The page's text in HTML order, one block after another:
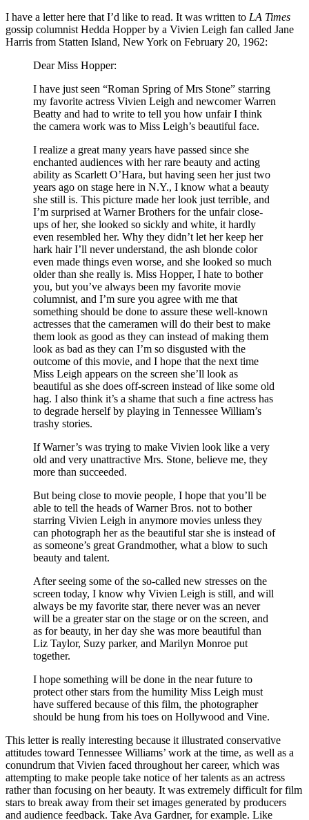
I have a letter here that I’d like to read. It was written to LA Times
gossip columnist Hedda Hopper by a Vivien Leigh fan called Jane
Harris from Statten Island, New York on February 20, 1962:
Dear Miss Hopper:
I have just seen “Roman Spring of Mrs Stone” starring
my favorite actress Vivien Leigh and newcomer Warren
Beatty and had to write to tell you how unfair I think
the camera work was to Miss Leigh’s beautiful face.
I realize a great many years have passed since she
enchanted audiences with her rare beauty and acting
ability as Scarlett O’Hara, but having seen her just two
years ago on stage here in N.Y., I know what a beauty
she still is. This picture made her look just terrible, and
I’m surprised at Warner Brothers for the unfair close-
ups of her, she looked so sickly and white, it hardly
even resembled her. Why they didn’t let her keep her
hark hair I’ll never understand, the ash blonde color
even made things even worse, and she looked so much
older than she really is. Miss Hopper, I hate to bother
you, but you’ve always been my favorite movie
columnist, and I’m sure you agree with me that
something should be done to assure these well-known
actresses that the cameramen will do their best to make
them look as good as they can instead of making them
look as bad as they can I’m so disgusted with the
outcome of this movie, and I hope that the next time
Miss Leigh appears on the screen she’ll look as
beautiful as she does off-screen instead of like some old
hag. I also think it’s a shame that such a fine actress has
to degrade herself by playing in Tennessee William’s
trashy stories.
If Warner’s was trying to make Vivien look like a very
old and very unattractive Mrs. Stone, believe me, they
more than succeeded.
But being close to movie people, I hope that you’ll be
able to tell the heads of Warner Bros. not to bother
starring Vivien Leigh in anymore movies unless they
can photograph her as the beautiful star she is instead of
as someone’s great Grandmother, what a blow to such
beauty and talent.
After seeing some of the so-called new stresses on the
screen today, I know why Vivien Leigh is still, and will
always be my favorite star, there never was an never
will be a greater star on the stage or on the screen, and
as for beauty, in her day she was more beautiful than
Liz Taylor, Suzy parker, and Marilyn Monroe put
together.
I hope something will be done in the near future to
protect other stars from the humility Miss Leigh must
have suffered because of this film, the photographer
should be hung from his toes on Hollywood and Vine.
This letter is really interesting because it illustrated conservative
attitudes toward Tennessee Williams’ work at the time, as well as a
conundrum that Vivien faced throughout her career, which was
attempting to make people take notice of her talents as an actress
rather than focusing on her beauty. It was extremely difficult for film
stars to break away from their set images generated by producers
and audience feedback. Take Ava Gardner, for example. Like